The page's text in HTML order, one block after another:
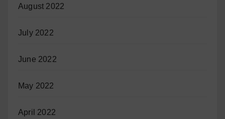
August 2022
July 2022
June 2022
May 2022
April 2022